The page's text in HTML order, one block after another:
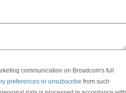
communication on Broadcom's full
preferences or unsubscribe from such